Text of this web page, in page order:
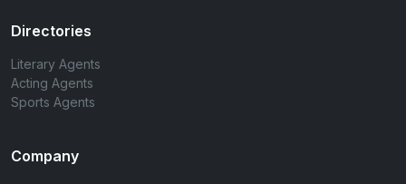
Directories
Literary Agents
Acting Agents
Sports Agents
Company